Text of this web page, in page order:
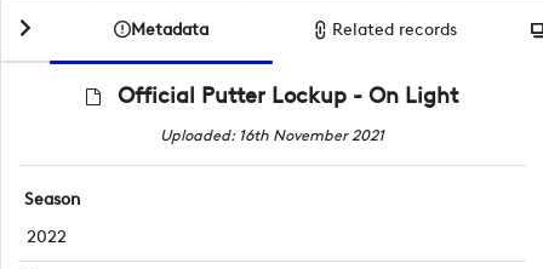
Metadata Related records
Official Putter Lockup - On Light
Uploaded: 16th November 2021
Season
2022